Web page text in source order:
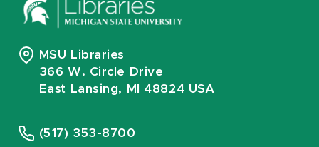
MSU Libraries
366 W. Circle Drive
East Lansing, MI 48824 USA
(517) 353-8700